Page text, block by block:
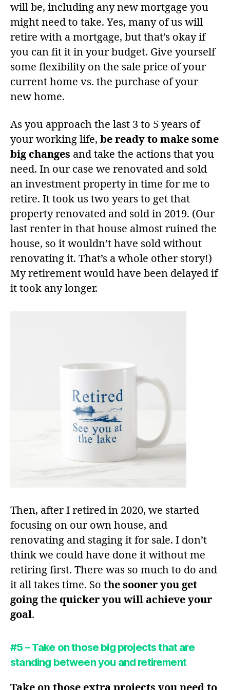
will be, including any new mortgage you
might need to take. Yes, many of us will
retire with a mortgage, but that’s okay if
you can fit it in your budget. Give yourself
some flexibility on the sale price of your
current home vs. the purchase of your
new home.
As you approach the last 3 to 5 years of
your working life, be ready to make some
big changes and take the actions that you
need. In our case we renovated and sold
an investment property in time for me to
retire. It took us two years to get that
property renovated and sold in 2019. (Our
last renter in that house almost ruined the
house, so it wouldn’t have sold without
renovating it. That’s a whole other story!)
My retirement would have been delayed if
it took any longer.
Then, after I retired in 2020, we started
focusing on our own house, and
renovating and staging it for sale. I don’t
think we could have done it without me
retiring first. There was so much to do and
it all takes time. So the sooner you get
going the quicker you will achieve your
goal.
#5 – Take on those big projects that are
standing between you and retirement